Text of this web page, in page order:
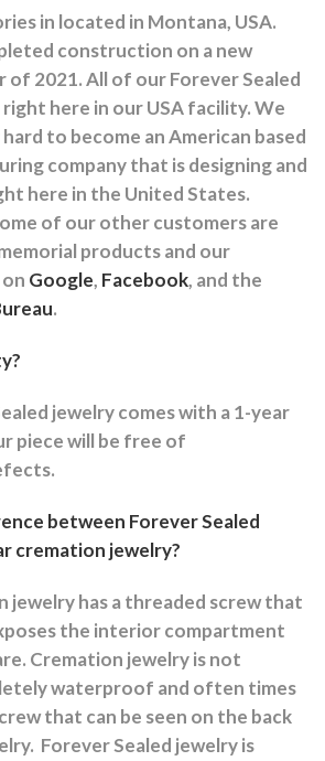
in located in Montana, USA.
construction on a new
2021. All of our Forever Sealed
here in our USA facility. We
to become an American based
company that is designing and
here in the United States.
of our other customers are
products and our
Google, Facebook, and the
.
jewelry comes with a 1-year
piece will be free of
between Forever Sealed
cremation jewelry?
jewelry has a threaded screw that
the interior compartment
Cremation jewelry is not
waterproof and often times
that can be seen on the back
Forever Sealed jewelry is